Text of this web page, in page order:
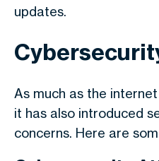
updates.
As much as the
it has also introduced
concerns. Here are